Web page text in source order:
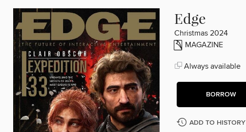
Edge
Christmas 2024
MAGAZINE
Always available
BORROW
ADD TO HISTORY